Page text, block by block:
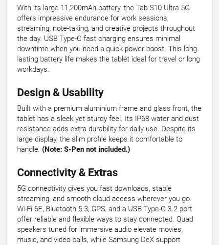
With its large 11,200mAh battery, the Tab S10 Ultra 5G
offers impressive endurance for work sessions,
streaming, note-taking, and creative projects throughout
the day. USB Type-C fast charging ensures minimal
downtime when you need a quick power boost. This long-
lasting battery life makes the tablet ideal for travel or long
workdays.
Design & Usability
Built with a premium aluminium frame and glass front, the
tablet has a sleek yet sturdy feel. Its IP68 water and dust
resistance adds extra durability for daily use. Despite its
large display, the slim profile keeps it comfortable to
handle. (Note: S-Pen not included.)
Connectivity & Extras
5G connectivity gives you fast downloads, stable
streaming, and smooth cloud access wherever you go.
Wi-Fi 6E, Bluetooth 5.3, GPS, and a USB Type-C 3.2 port
offer reliable and flexible ways to stay connected. Quad
speakers tuned for immersive audio elevate movies,
music, and video calls, while Samsung DeX support